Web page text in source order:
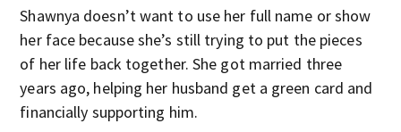
Shawnya doesn’t want to use her full name or show
her face because she’s still trying to put the pieces
of her life back together. She got married three
years ago, helping her husband get a green card and
financially supporting him.